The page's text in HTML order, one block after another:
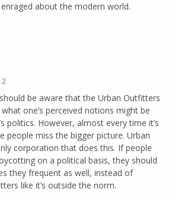
about the modern world.
be aware that the Urban Outfitters
one’s perceived notions might be
politics. However, almost every time it’s
people miss the bigger picture. Urban
corporation that does this. If people
on a political basis, they should
they frequent as well, instead of
like it’s outside the norm.